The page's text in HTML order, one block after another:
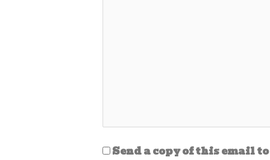
Send a copy of this email